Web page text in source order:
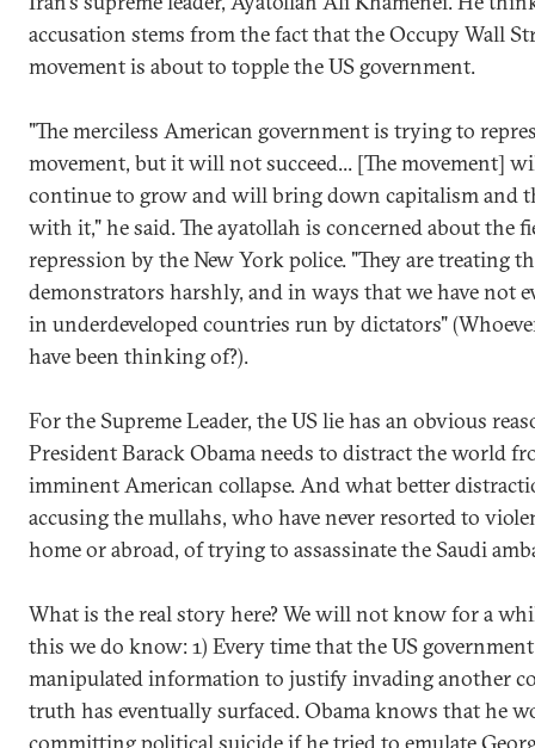
accusation stems from the fact that the Occupy Wall
movement is about to topple the US government.
"The merciless American government is trying to
movement, but it will not succeed... [The movement]
continue to grow and will bring down capitalism and
with it," he said. The ayatollah is concerned about the
repression by the New York police. "They are treating
demonstrators harshly, and in ways that we have not
in underdeveloped countries run by dictators"
have been thinking of?).
For the Supreme Leader, the US lie has an obvious
President Barack Obama needs to distract the world
imminent American collapse. And what better
accusing the mullahs, who have never resorted to
home or abroad, of trying to assassinate the Saudi
What is the real story here? We will not know for a
this we do know: 1) Every time that the US
manipulated information to justify invading another
truth has eventually surfaced. Obama knows that he